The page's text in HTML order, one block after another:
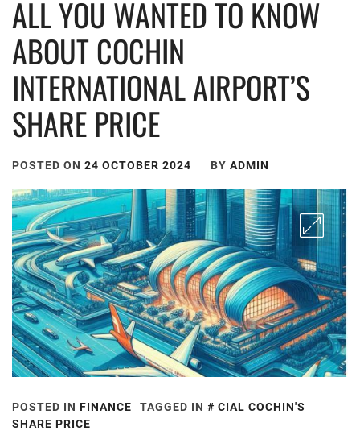
ALL YOU WANTED TO KNOW
ABOUT COCHIN
INTERNATIONAL AIRPORT’S
SHARE PRICE
POSTED ON 24 OCTOBER 2024 BY ADMIN
POSTED IN FINANCE TAGGED IN
CIAL COCHIN'S
SHARE PRICE